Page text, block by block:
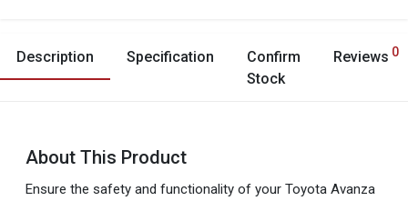
Description Specification
Confirm
Stock
Reviews 0
About This Product
Ensure the safety and functionality of your Toyota Avanza